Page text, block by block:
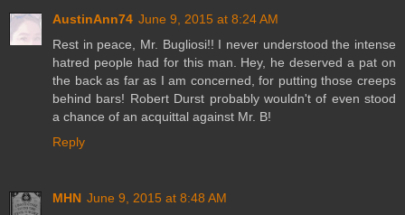
AustinAnn74 June 9, 2015 at 8:24 AM
Rest in peace, Mr. Bugliosi!! I never understood the intense
hatred people had for this man. Hey, he deserved a pat on
the back as far as I am concerned, for putting those creeps
behind bars! Robert Durst probably wouldn't of even stood
a chance of an acquittal against Mr. B!
Reply
MHN June 9, 2015 at 8:48 AM